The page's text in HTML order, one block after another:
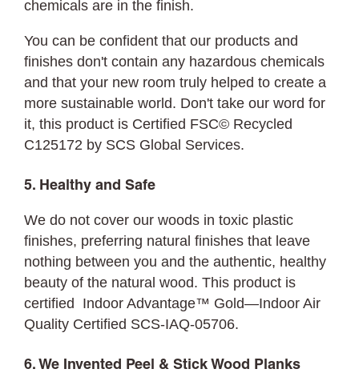
chemicals are in the finish.
You can be confident that our products and
finishes don't contain any hazardous chemicals
and that your new room truly helped to create a
more sustainable world. Don't take our word for
it, this product is Certified FSC© Recycled
C125172 by SCS Global Services.
5. Healthy and Safe
We do not cover our woods in toxic plastic
finishes, preferring natural finishes that leave
nothing between you and the authentic, healthy
beauty of the natural wood. This product is
certified Indoor Advantage™ Gold—Indoor Air
Quality Certified SCS-IAQ-05706.
6. We Invented Peel & Stick Wood Planks